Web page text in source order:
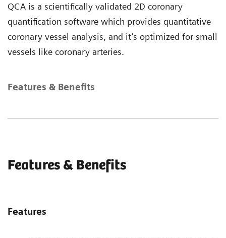
QCA is a scientifically validated 2D coronary
quantification software which provides quantitative
coronary vessel analysis, and it’s optimized for small
vessels like coronary arteries.
Features & Benefits
Features & Benefits
Features